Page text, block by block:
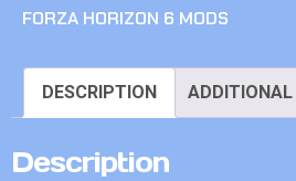
FORZA HORIZON 6 MODS
DESCRIPTION
Description